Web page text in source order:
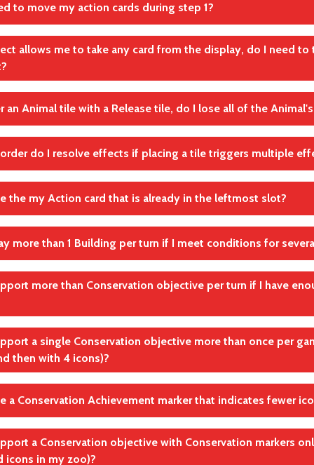
Regel(n)
Platzierungsregeln von Karten
Regel(n)
Schritt 1: Nimm dir 1 Karte in Reichweite aus der Auslage
to move my action cards during step 1?
Regel(n)
Schritt 1: Nimm dir 1 Karte in Reichweite aus der Auslage
allows me to take any card from the display, do I need to
range” restriction only applies during step 1. If a tile effect
a tile from the display, you can always take a tile from any
Regel(n)
Schritt 1: Nimm dir 1 Karte in Reichweite aus der Auslage
an Animal tile with a Release tile, do I lose all of the
(covered) animal no longer counts as being "in your zoo".
Regel(n)
do I resolve effects if placing a tile triggers multiple
you choose
Regel(n)
Karten spielen: Aktionsplättchen Projekte
the my Action card that is already in the leftmost slot?
use your leftmost Action card without moving any cards.
Regel(n)
more than 1 Building per turn if I meet conditions for
turn only
Regel(n)
Schritt 3: Spiele 1 Gebäude
more than Conservation objective per turn if I have
turn only
Regel(n)
Schritt 4: Unterstütze 1 Artenschutzziel
a single Conservation objective more than once per
then with 4 icons)?
Regel(n)
Schritt 4: Unterstütze 1 Artenschutzziel
a Conservation Achievement marker that indicates fewer
for example, use a 2x marker if you have 4 matching icons.
a Conservation objective with Conservation markers
icons in my zoo)?